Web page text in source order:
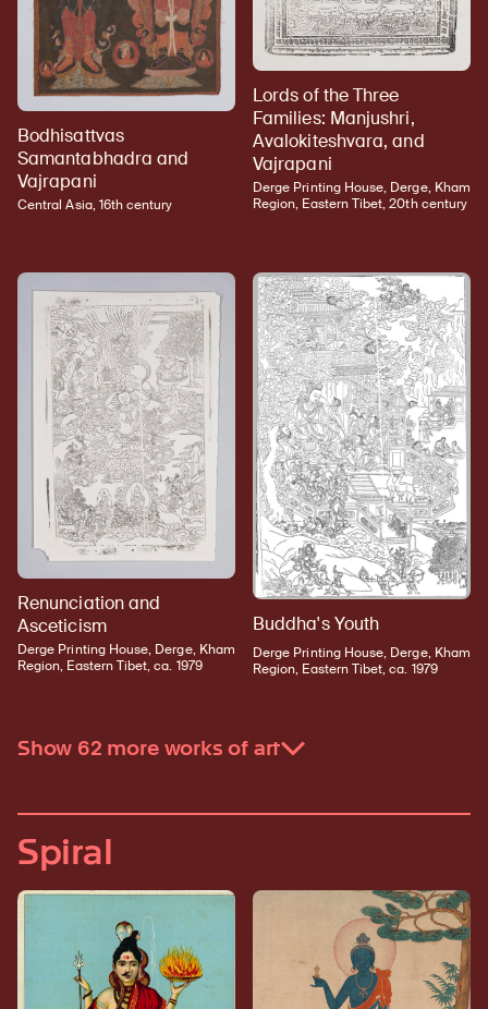
Bodhisattvas
Samantabhadra and
Vajrapani
Central Asia, 16th century
Lords of the Three
Families: Manjushri,
Avalokiteshvara, and
Vajrapani
Derge Printing House, Derge, Kham
Region, Eastern Tibet, 20th century
Renunciation and
Asceticism
Derge Printing House, Derge, Kham
Region, Eastern Tibet, ca. 1979
Buddha's Youth
Derge Printing House, Derge, Kham
Region, Eastern Tibet, ca. 1979
Show 62 more works of art
Spiral